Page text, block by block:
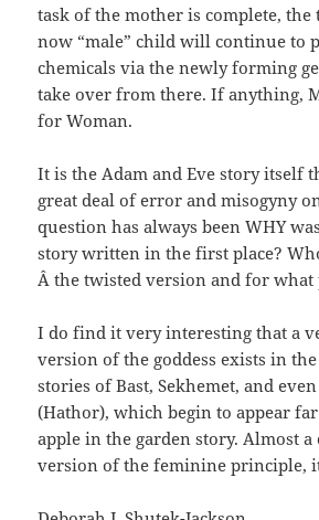
task of the mother is complete, the
now “male” child will continue to
chemicals via the newly forming
take over from there. If anything,
for Woman.
It is the Adam and Eve story itself
great deal of error and misogyny
question has always been WHY
story written in the first place?
Â the twisted version and for what
I do find it very interesting that a
version of the goddess exists in
stories of Bast, Sekhemet, and
(Hathor), which begin to appear
apple in the garden story. Almost
version of the feminine principle,